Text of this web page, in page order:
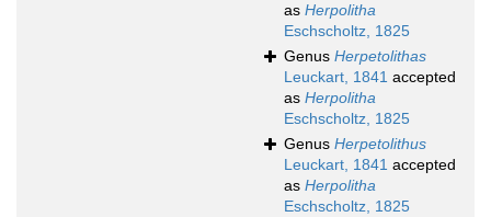
as Herpolitha
Eschscholtz, 1825
Genus Herpetolithas
Leuckart, 1841 accepted
as Herpolitha
Eschscholtz, 1825
Genus Herpetolithus
Leuckart, 1841 accepted
as Herpolitha
Eschscholtz, 1825